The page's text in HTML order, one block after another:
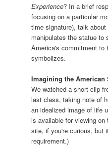
Experience? In a brief
focusing on a particular
time signature), talk
manipulates the statue to
America's commitment to
symbolizes.
Imagining the American
We watched a short clip
last class, taking note of
an idealized image of life
is available for viewing
site, if you're curious, but
requirement.)